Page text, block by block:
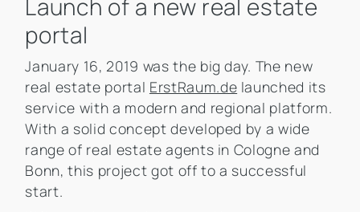
Launch of a new real estate
portal
January 16, 2019 was the big day. The new
real estate portal ErstRaum.de launched its
service with a modern and regional platform.
With a solid concept developed by a wide
range of real estate agents in Cologne and
Bonn, this project got off to a successful
start.